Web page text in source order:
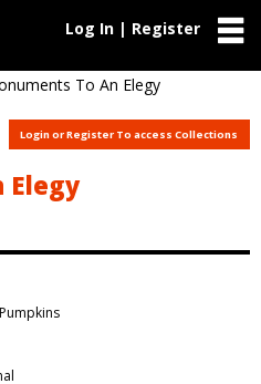
Log In | Register
To An Elegy
Login or Register To access Collections
Elegy